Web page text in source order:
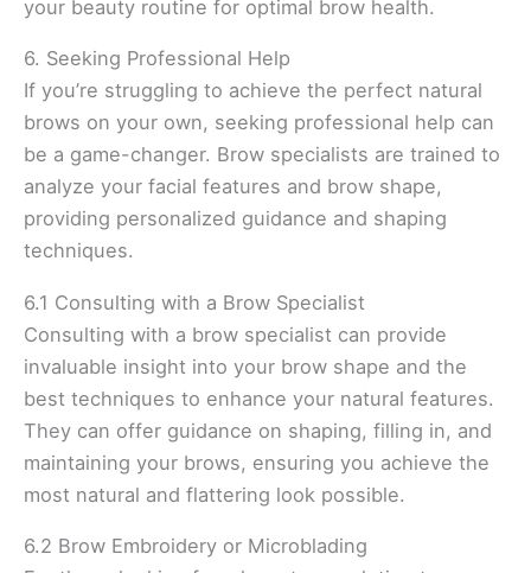
your beauty routine for optimal brow health.
6. Seeking Professional Help
If you’re struggling to achieve the perfect natural
brows on your own, seeking professional help can
be a game-changer. Brow specialists are trained to
analyze your facial features and brow shape,
providing personalized guidance and shaping
techniques.
6.1 Consulting with a Brow Specialist
Consulting with a brow specialist can provide
invaluable insight into your brow shape and the
best techniques to enhance your natural features.
They can offer guidance on shaping, filling in, and
maintaining your brows, ensuring you achieve the
most natural and flattering look possible.
6.2 Brow Embroidery or Microblading